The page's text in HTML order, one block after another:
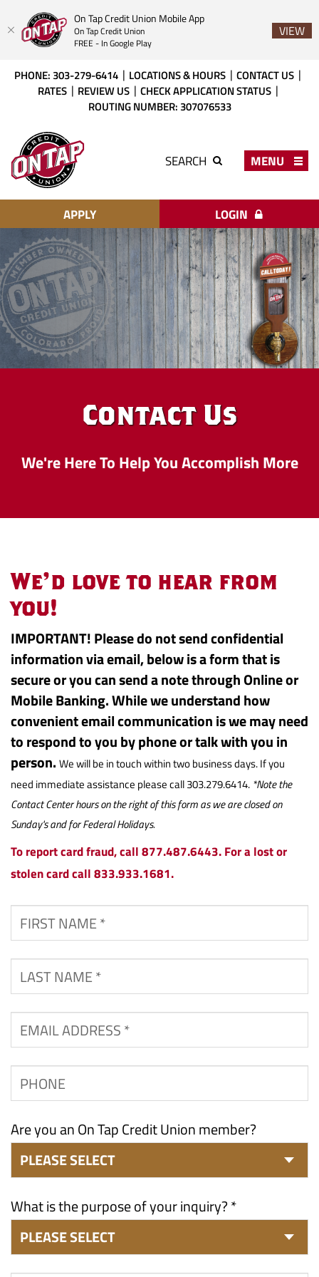
On Tap Credit Union Mobile App
On Tap Credit Union
FREE - In Google Play
VIEW
Acrobat
higher
view
PHONE: 303-279-6414 LOCATIONS & HOURS
CONTACT US
RATES
REVIEW US
CHECK APPLICATION STATUS
ROUTING NUMBER: 307076533
Tap
Credit
Union
SEARCH MENU
APPLY LOGIN
Contact Us
We're Here To Help You Accomplish More
Contact
Us
We'd love to hear from
you!
IMPORTANT! Please do not send confidential
information via email, below is a form that is
secure or you can send a note through Online or
Mobile Banking. While we understand how
convenient email communication is we may need
to respond to you by phone or talk with you in
person. We will be in touch within two business days. If you
need immediate assistance please call 303.279.6414. *Note the
Contact Center hours on the right of this form as we are closed on
Sunday's and for Federal Holidays.
To report card fraud, call 877.487.6443. For a lost or
stolen card call 833.933.1681.
First
Name
*
Last
Name
*
Email
Address
*
Phone
Are you an On Tap Credit Union member?
What is the purpose of your inquiry? *